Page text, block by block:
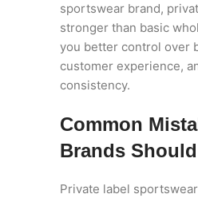
sportswear brand,
stronger than basic
you better control over
customer experience,
consistency.
Common
Brands
Private label